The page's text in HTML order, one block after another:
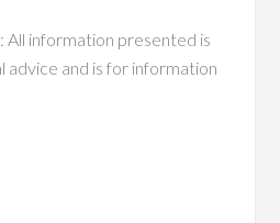
information presented is
advice and is for information